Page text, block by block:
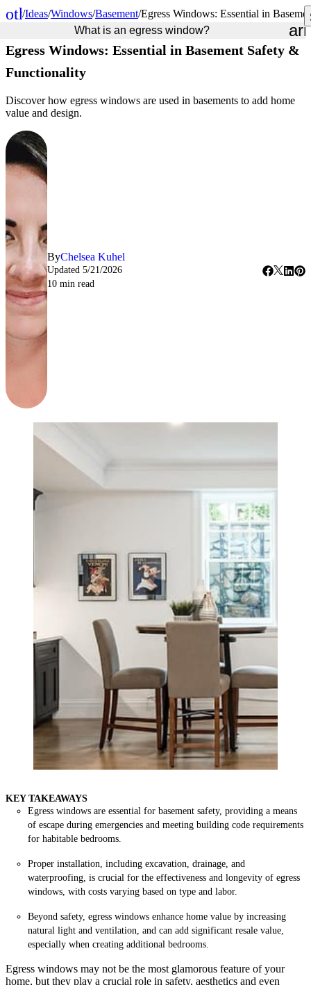
other_houses
/Ideas/Windows/Basement/Egress Windows: Essential in
What is an egress window?
Egress Windows: Essential in Basement Safety &
Functionality
Discover how egress windows are used in basements to add home
value and design.
ByChelsea Kuhel
Updated 5/21/2026
10 min read
KEY TAKEAWAYS
Egress windows are essential for basement safety, providing a means
of escape during emergencies and meeting building code requirements
for habitable bedrooms.
Proper installation, including excavation, drainage, and
waterproofing, is crucial for the effectiveness and longevity of egress
windows, with costs varying based on type and labor.
Beyond safety, egress windows enhance home value by increasing
natural light and ventilation, and can add significant resale value,
especially when creating additional bedrooms.
Egress windows may not be the most glamorous feature of your
home, but they play a crucial role in safety, aesthetics and even